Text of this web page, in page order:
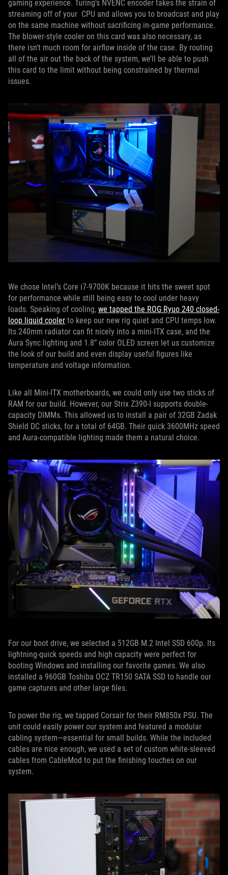
gaming experience. Turing's NVENC encoder takes the strain of
streaming off of your CPU and allows you to broadcast and play
on the same machine without sacrificing in-game performance.
The blower-style cooler on this card was also necessary, as
there isn't much room for airflow inside of the case. By routing
all of the air out the back of the system, we’ll be able to push
this card to the limit without being constrained by thermal
issues.
We chose Intel’s Core i7-9700K because it hits the sweet spot
for performance while still being easy to cool under heavy
loads. Speaking of cooling, we tapped the ROG Ryuo 240 closed-
loop liquid cooler to keep our new rig quiet and CPU temps low.
Its 240mm radiator can fit nicely into a mini-ITX case, and the
Aura Sync lighting and 1.8” color OLED screen let us customize
the look of our build and even display useful figures like
temperature and voltage information.
Like all Mini-ITX motherboards, we could only use two sticks of
RAM for our build. However, our Strix Z390-I supports double-
capacity DIMMs. This allowed us to install a pair of 32GB Zadak
Shield DC sticks, for a total of 64GB. Their quick 3600MHz speed
and Aura-compatible lighting made them a natural choice.
For our boot drive, we selected a 512GB M.2 Intel SSD 600p. Its
lightning-quick speeds and high capacity were perfect for
booting Windows and installing our favorite games. We also
installed a 960GB Toshiba OCZ TR150 SATA SSD to handle our
game captures and other large files.
To power the rig, we tapped Corsair for their RM850x PSU. The
unit could easily power our system and featured a modular
cabling system—essential for small builds. While the included
cables are nice enough, we used a set of custom white-sleeved
cables from CableMod to put the finishing touches on our
system.